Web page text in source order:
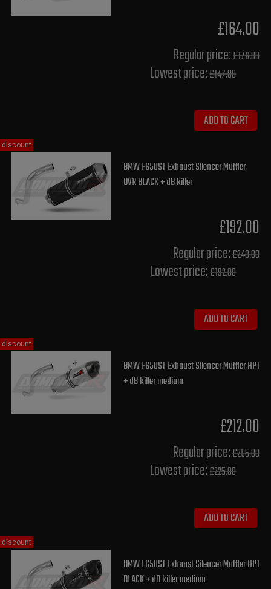
£164.00
Regular price:£176.00
Lowest price:£147.80
ADD TO CART
BMW F650ST Exhaust Silencer Muffler
OVR BLACK + dB killer
£192.00
Regular price:£240.00
Lowest price:£192.00
ADD TO CART
discount
BMW F650ST Exhaust Silencer Muffler HP1
+ dB killer medium
£212.00
Regular price:£265.00
Lowest price:£225.80
ADD TO CART
discount
BMW F650ST Exhaust Silencer Muffler HP1
BLACK + dB killer medium
discount